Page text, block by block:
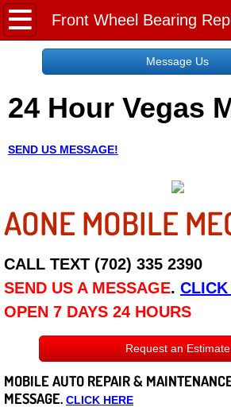
Home
Request a Free Quote
About
Employment
Social Media
Disclaimer
Roadside Assistance
Careers
Message Us
24 Hour Vegas
SEND US MESSAGE!
AONE MOBILE
CALL TEXT (702) 335 2390
SEND US A MESSAGE. CLICK
OPEN 7 DAYS 24 HOURS
Request an Estimate
MOBILE AUTO REPAIR &
MESSAGE. CLICK HERE